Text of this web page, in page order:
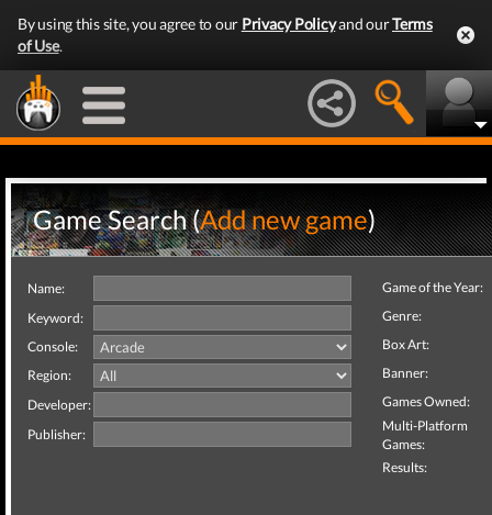
By using this site, you agree to our Privacy Policyand ourTerms
of Use.
Game Search (Add new game)
Name:
Keyword:
Console:
Region:
Developer:
Publisher:
Game of the Year:
Genre:
Box Art:
Banner:
Games Owned:
Multi-Platform
Games:
Results: